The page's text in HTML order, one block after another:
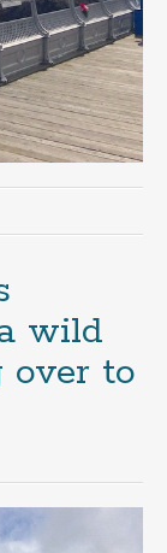
wild
over to